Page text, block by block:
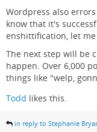
Wordpress also
know that it's
enshittification, let
The next step will be
happen. Over 6,000
things like "welp,
Todd likes this.
in reply to Stephanie